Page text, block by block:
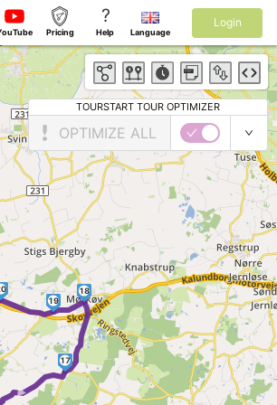
17
18
19
Pricing
?
Help Language
Login
TOURSTART TOUR OPTIMIZER
OPTIMIZE ALL